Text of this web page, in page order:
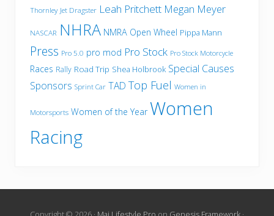
Thornley Jet Dragster Leah Pritchett Megan Meyer
NASCAR NHRA NMRA Open Wheel Pippa Mann
Press Pro 5.0 pro mod Pro Stock Pro Stock Motorcycle
Races Rally Road Trip Shea Holbrook Special Causes
Sponsors Sprint Car TAD Top Fuel Women in
Motorsports Women of the Year Women
Racing